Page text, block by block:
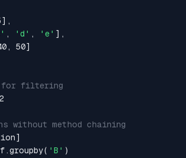
, 'd' , 'e' ],
50]
for filtering
without method chaining
'B' )